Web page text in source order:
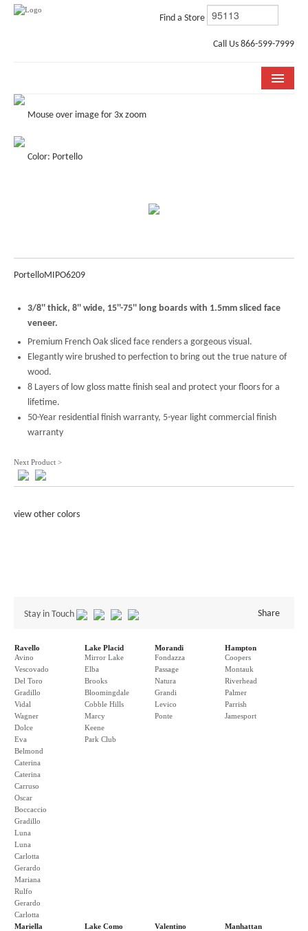
Find a Store
Call Us 866-599-7999
COLLECTIONS
ROOM VISUALIZER
INSTALLATION & CARE
Mouse over image for 3x zoom
Color: Portello
PortelloMIPO6209
3/8'' thick, 8'' wide, 15''-75'' long boards with 1.5mm sliced face
veneer.
Premium French Oak sliced face renders a gorgeous visual.
Elegantly wire brushed to perfection to bring out the true nature of
wood.
8 Layers of low gloss matte finish seal and protect your floors for a
lifetime.
50-Year residential finish warranty, 5-year light commercial finish
warranty
Next Product >
view other colors
Stay in Touch Share
Ravello
Avino
Vescovado
Del Toro
Gradillo
Vidal
Wagner
Dolce
Eva
Belmond
Caterina
Caterina
Carruso
Oscar
Boccaccio
Gradillo
Luna
Luna
Carlotta
Gerardo
Mariana
Rulfo
Gerardo
Carlotta
Lake Placid
Mirror Lake
Elba
Brooks
Bloomingdale
Cobble Hills
Marcy
Keene
Park Club
Morandi
Fondazza
Passage
Natura
Grandi
Levico
Ponte
Hampton
Coopers
Montauk
Riverhead
Palmer
Parrish
Jamesport
Mariella
Lake Como
Valentino
Manhattan